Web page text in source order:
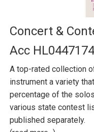
Concert &
Acc
A top-rated collection
instrument a variety
percentage of the
various state contest
published separately.